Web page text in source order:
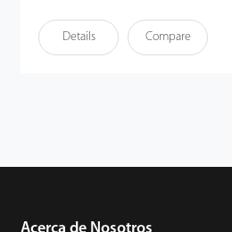
Details Compare